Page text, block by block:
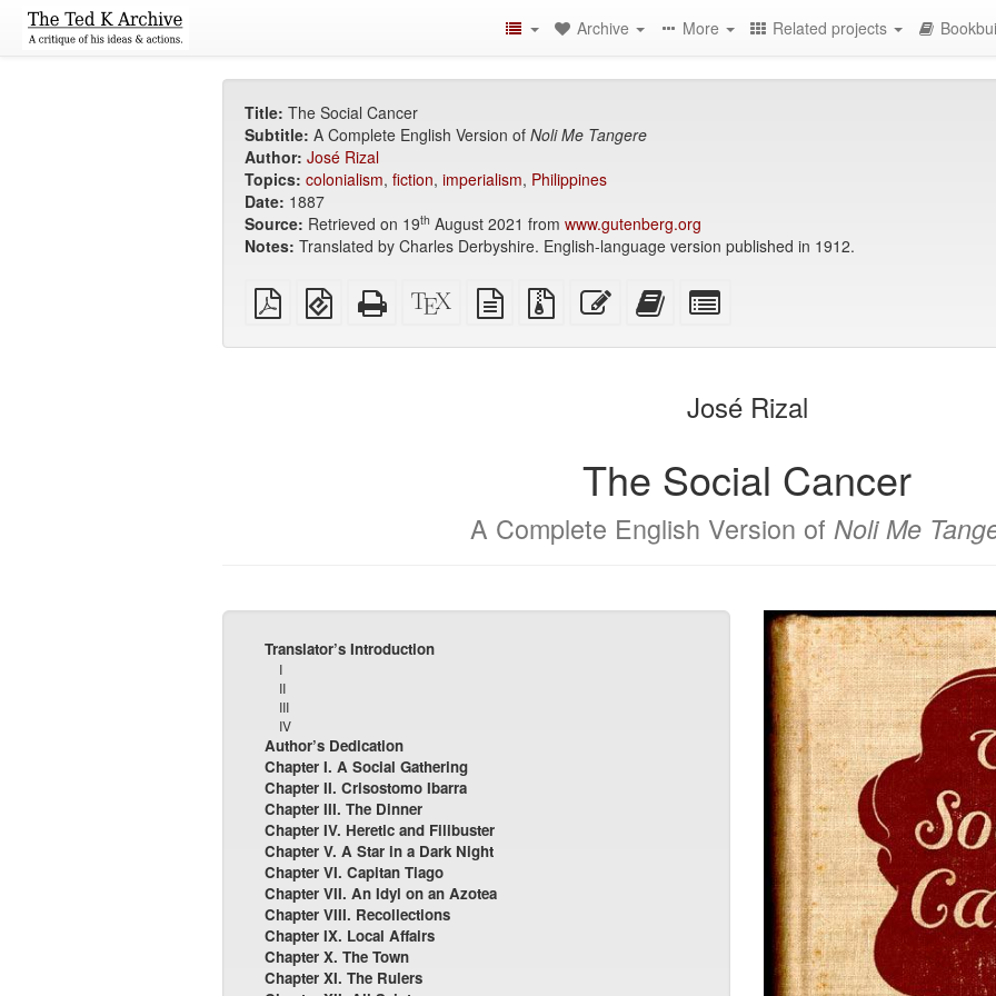
Archive More Related projects
Title: The Social Cancer
Subtitle: A Complete English Version of Noli Me Tangere
Author: José Rizal
Topics: colonialism, fiction, imperialism, Philippines
Date: 1887
Source: Retrieved on 19th August 2021 from www.gutenberg.org
Notes: Translated by Charles Derbyshire. English-language version published in 1912.
Plain
PDF
EPUB
(for
Standalone
HTML
XeLaTeX
source
plain
text
Source
files
Edit
this
Add
this
bookbuilderbookbuilder
José Rizal
The Social Cancer
A Complete English Version of Noli Me
Translator’s Introduction
I
II
III
IV
Author’s Dedication
Chapter I. A Social Gathering
Chapter II. Crisostomo Ibarra
Chapter III. The Dinner
Chapter IV. Heretic and Filibuster
Chapter V. A Star in a Dark Night
Chapter VI. Capitan Tiago
Chapter VII. An Idyl on an Azotea
Chapter VIII. Recollections
Chapter IX. Local Affairs
Chapter X. The Town
Chapter XI. The Rulers